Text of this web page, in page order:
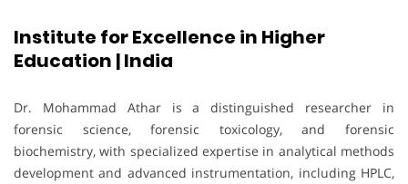
Institute for Excellence in Higher
Education | India
Dr. Mohammad Athar is a distinguished researcher in
forensic science, forensic toxicology, and forensic
biochemistry, with specialized expertise in analytical methods
development and advanced instrumentation, including HPLC,